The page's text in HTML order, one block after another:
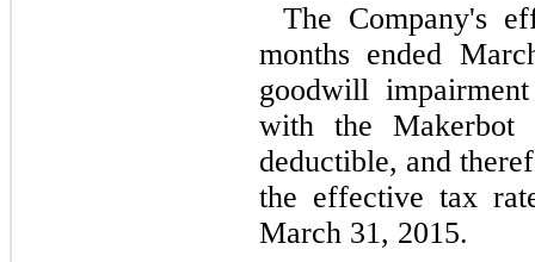
The Company's
months ended
goodwill
with the Makerbot
deductible, and
the effective tax
March 31, 2015.